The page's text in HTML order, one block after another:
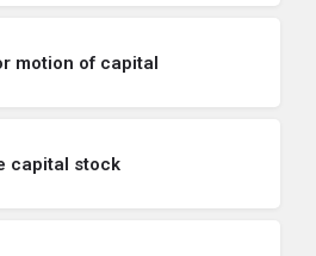
motion of capital
capital stock